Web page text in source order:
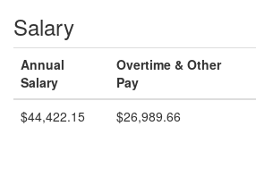
Salary
Annual
Salary
Overtime & Other
Pay
$44,422.15 $26,989.66